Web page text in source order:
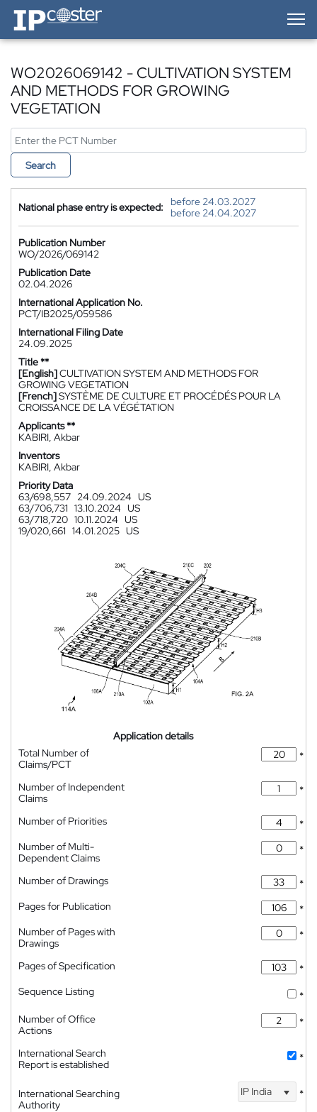
IP-Coster — Home
WO2026069142 - CULTIVATION SYSTEM
AND METHODS FOR GROWING
VEGETATION
Search
National phase entry is expected:
before 24.03.2027
before 24.04.2027
Publication Number
WO/2026/069142
Publication Date
02.04.2026
International Application No.
PCT/IB2025/059586
International Filing Date
24.09.2025
Title **
[English]CULTIVATION SYSTEM AND METHODS FOR
GROWING VEGETATION
[French]SYSTÈME DE CULTURE ET PROCÉDÉS POUR LA
CROISSANCE DE LA VÉGÉTATION
Applicants **
KABIRI, Akbar
Inventors
KABIRI, Akbar
Priority Data
63/698,557 24.09.2024 US
63/706,731 13.10.2024 US
63/718,720 10.11.2024 US
19/020,661 14.01.2025 US
Application details
Total Number of
Claims/PCT
*
Number of Independent
Claims
*
Number of Priorities
*
Number of Multi-
Dependent Claims
*
Number of Drawings
*
Pages for Publication
*
Number of Pages with
Drawings
*
Pages of Specification
*
Sequence Listing
*
Number of Office
Actions
*
International Search
Report is established
*
International Searching
Authority
IP India *